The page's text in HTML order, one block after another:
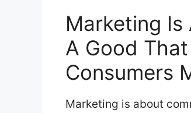
Marketing
A Good
Consumers
Marketing is about